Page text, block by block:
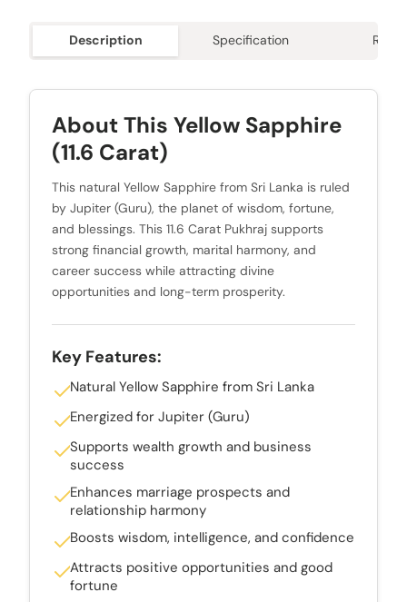
Description Specification
About This Yellow Sapphire
(11.6 Carat)
This natural Yellow Sapphire from Sri Lanka is ruled
by Jupiter (Guru), the planet of wisdom, fortune,
and blessings. This 11.6 Carat Pukhraj supports
strong financial growth, marital harmony, and
career success while attracting divine
opportunities and long-term prosperity.
Key Features:
Natural Yellow Sapphire from Sri Lanka
Energized for Jupiter (Guru)
Supports wealth growth and business
success
Enhances marriage prospects and
relationship harmony
Boosts wisdom, intelligence, and confidence
Attracts positive opportunities and good
fortune